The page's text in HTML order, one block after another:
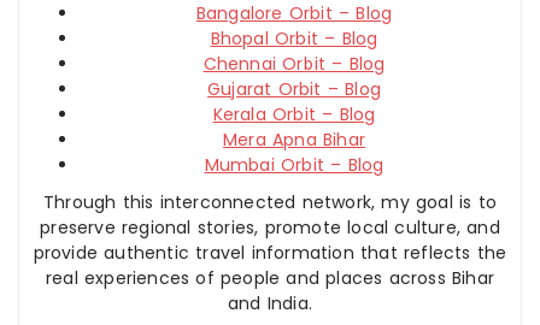
Bangalore Orbit – Blog
Bhopal Orbit – Blog
Chennai Orbit – Blog
Gujarat Orbit – Blog
Kerala Orbit – Blog
Mera Apna Bihar
Mumbai Orbit – Blog
Through this interconnected network, my goal is to
preserve regional stories, promote local culture, and
provide authentic travel information that reflects the
real experiences of people and places across Bihar
and India.